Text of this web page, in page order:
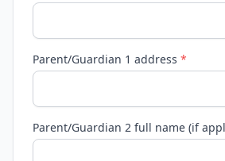
Parent/Guardian 1 address *
Parent/Guardian 2 full name (if